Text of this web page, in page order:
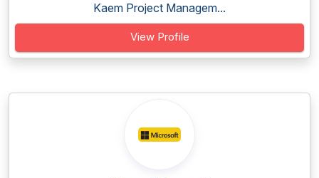
Kaem Project Managem...
View Profile